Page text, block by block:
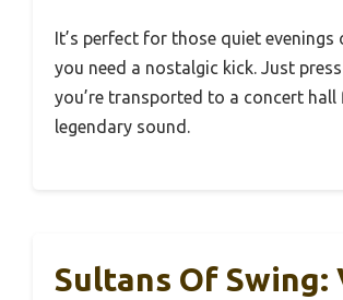
It’s perfect for those quiet evenings
you need a nostalgic kick. Just
you’re transported to a concert hall
legendary sound.
Sultans Of Swing: